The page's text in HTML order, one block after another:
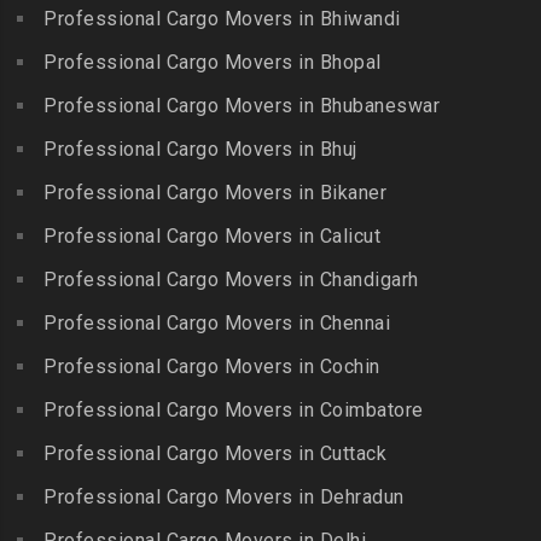
Packers and Movers in
Chitlapakkam
Packers and Movers in
Cholambedu
Packers and Movers in
Cholavaram
Packers and Movers in
Packers and Movers in
Choolaimedu
Packers and Movers in
Nagar
Packers and Movers in CP
Ramaswamy Rd
Gingee
Packers and Movers in
Gudalur
Packers and Movers in
Gudalur
Gudiyatham
Packers and Movers in Harur
Packers and Movers in
Hosur
Ilayangudi
Amberpet
Packers and Movers in
Bahadurpally
Packers and Movers in
Packers and Movers in
Bairagiguda
Packers and Movers in Bala
Balamrai
Packers and Movers in
Balkampet
Packers and Movers in
Murlipura
Professional Cargo Movers in Bhiwandi
Professional Cargo Movers in Bhopal
Professional Cargo Movers in Bhubaneswar
Professional Cargo Movers in Bhuj
Professional Cargo Movers in Bikaner
Professional Cargo Movers in Calicut
Professional Cargo Movers in Chandigarh
Professional Cargo Movers in Chennai
Professional Cargo Movers in Cochin
Professional Cargo Movers in Coimbatore
Professional Cargo Movers in Cuttack
Professional Cargo Movers in Dehradun